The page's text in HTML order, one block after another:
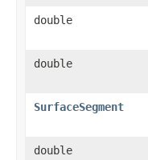
double
double
SurfaceSegment
double